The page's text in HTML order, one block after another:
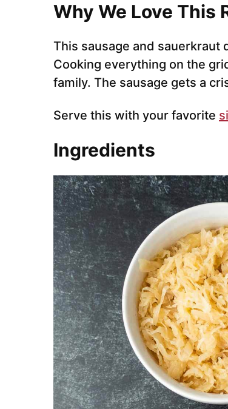
Why We Love This
This sausage and
Cooking everything on the
family. The sausage gets a
Serve this with your favorite
Ingredients